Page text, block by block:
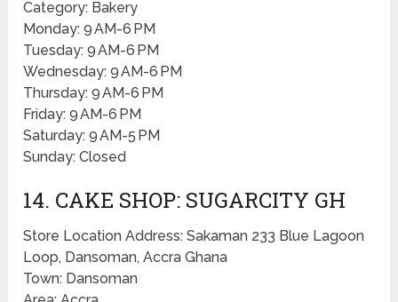
Category: Bakery
Monday: 9 AM-6 PM
Tuesday: 9 AM-6 PM
Wednesday: 9 AM-6 PM
Thursday: 9 AM-6 PM
Friday: 9 AM-6 PM
Saturday: 9 AM-5 PM
Sunday: Closed
14. CAKE SHOP: SUGARCITY GH
Store Location Address: Sakaman 233 Blue Lagoon
Loop, Dansoman, Accra Ghana
Town: Dansoman